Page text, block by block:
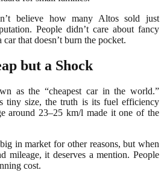
believe how many Altos sold just
People didn’t care about fancy
that doesn’t burn the pocket.
but a Shock
as the “cheapest car in the world.”
tiny size, the truth is its fuel efficiency
around 23–25 km/l made it one of the
in market for other reasons, but when
mileage, it deserves a mention. People
cost.